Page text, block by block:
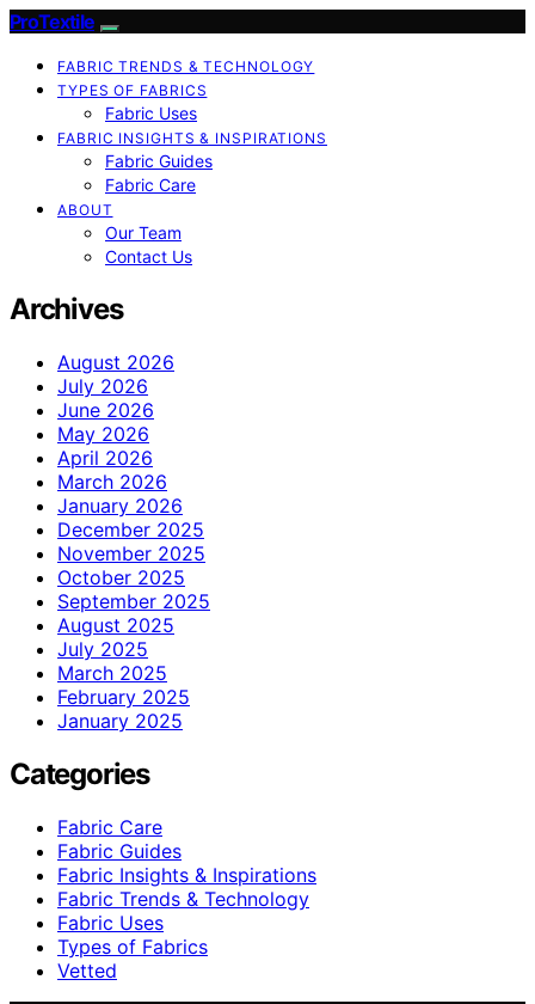
ProTextile
FABRIC TRENDS & TECHNOLOGY
TYPES OF FABRICS
Fabric Uses
FABRIC INSIGHTS & INSPIRATIONS
Fabric Guides
Fabric Care
ABOUT
Our Team
Contact Us
Archives
August 2026
July 2026
June 2026
May 2026
April 2026
March 2026
January 2026
December 2025
November 2025
October 2025
September 2025
August 2025
July 2025
March 2025
February 2025
January 2025
Categories
Fabric Care
Fabric Guides
Fabric Insights & Inspirations
Fabric Trends & Technology
Fabric Uses
Types of Fabrics
Vetted